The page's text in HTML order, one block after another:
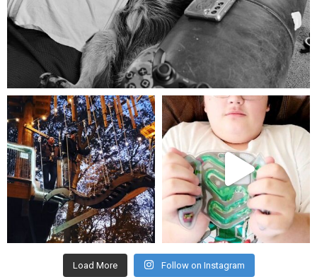
Aug 5
mdefined
Aug 4
mdefined
Jul 25
Load More Follow on Instagram